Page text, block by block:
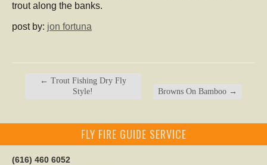
trout along the banks.
post by: jon fortuna
← Trout Fishing Dry Fly
Style!
Browns On Bamboo →
FLY FIRE GUIDE SERVICE
(616) 460 6052